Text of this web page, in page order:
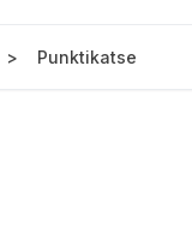
Punktikatse